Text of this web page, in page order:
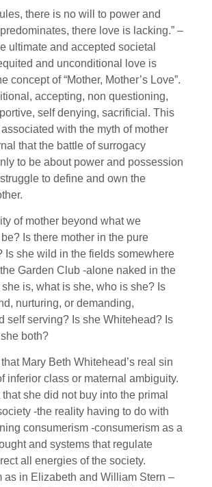
there is no will to power and
there love is lacking.” –
ultimate and accepted societal
and unconditional love is
concept of “Mother, Mother’s Love”.
accepting, non questioning,
self denying, sacrificial. This
with the myth of mother
that the battle of surrogacy
to be about power and possession
to define and own the
of mother beyond what we
Is there mother in the pure
Is she wild in the fields somewhere
Garden Club -alone naked in the
is, what is she, who is she? Is
nurturing, or demanding,
self serving? Is she Whitehead? Is
both?
that Mary Beth Whitehead’s real sin
inferior class or maternal ambiguity.
that she did not buy into the primal
-the reality having to do with
consumerism -consumerism as a
and systems that regulate
all energies of the society.
as in Elizabeth and William Stern –